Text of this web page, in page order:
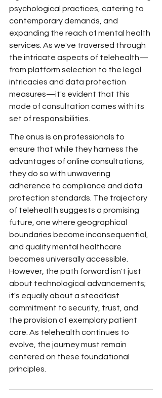
psychological practices, catering to
contemporary demands, and
expanding the reach of mental health
services. As we've traversed through
the intricate aspects of telehealth—
from platform selection to the legal
intricacies and data protection
measures—it's evident that this
mode of consultation comes with its
set of responsibilities.
The onus is on professionals to
ensure that while they harness the
advantages of online consultations,
they do so with unwavering
adherence to compliance and data
protection standards. The trajectory
of telehealth suggests a promising
future, one where geographical
boundaries become inconsequential,
and quality mental healthcare
becomes universally accessible.
However, the path forward isn't just
about technological advancements;
it's equally about a steadfast
commitment to security, trust, and
the provision of exemplary patient
care. As telehealth continues to
evolve, the journey must remain
centered on these foundational
principles.